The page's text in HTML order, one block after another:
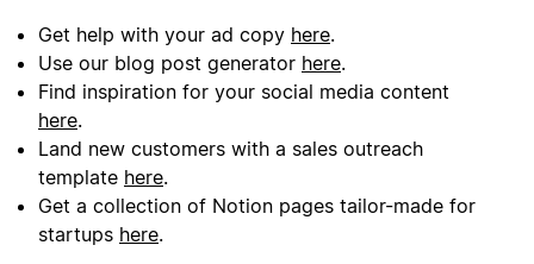
Get help with your ad copy here.
Use our blog post generator here.
Find inspiration for your social media content
here.
Land new customers with a sales outreach
template here.
Get a collection of Notion pages tailor-made for
startups here.